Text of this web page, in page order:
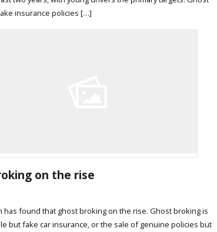
insurance policies […]
on the rise
has found that ghost broking on the rise. Ghost broking is
but fake car insurance, or the sale of genuine policies but